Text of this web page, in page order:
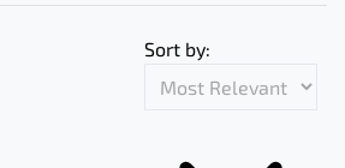
Sort by: